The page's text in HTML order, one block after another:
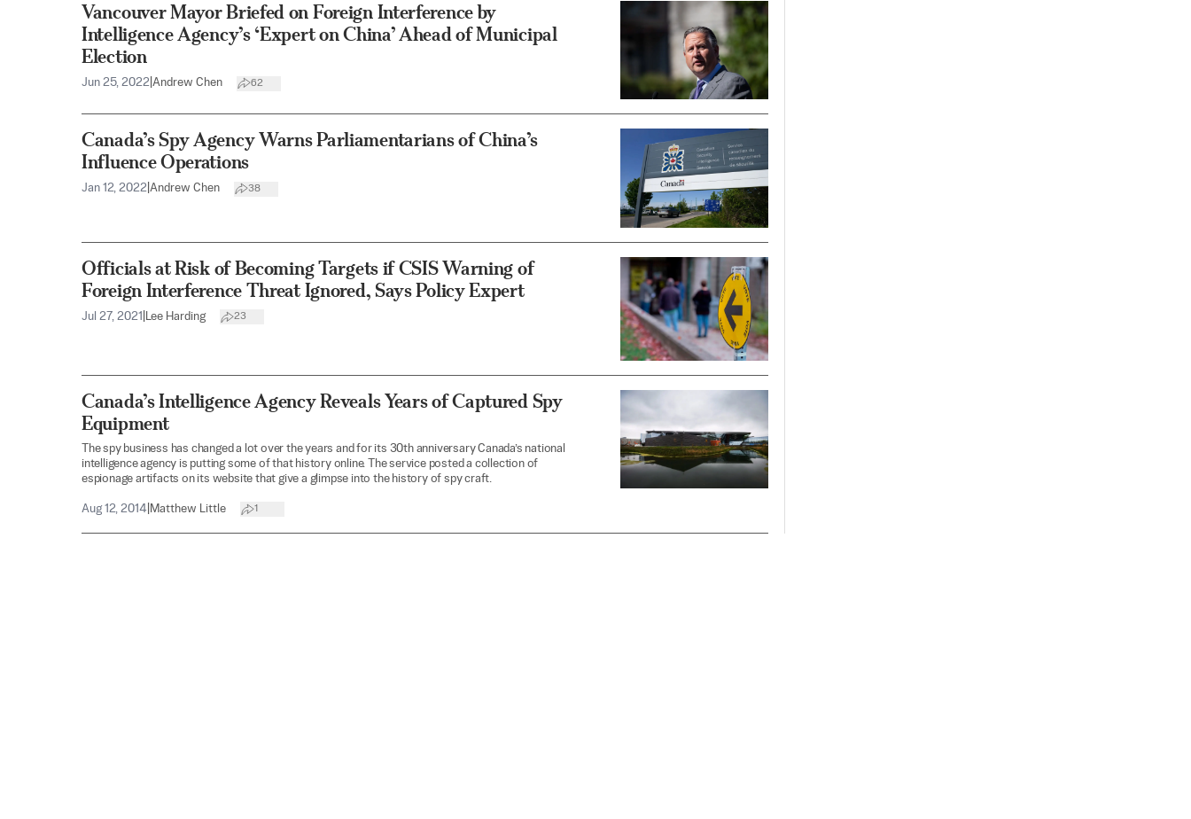
Vancouver Mayor Briefed on Foreign Interference by
Intelligence Agency’s ‘Expert on China’ Ahead of Municipal
Election
Jun 25, 2022 Andrew Chen 62
Canada’s Spy Agency Warns Parliamentarians of China’s
Influence Operations
Jan 12, 2022 Andrew Chen 38
Officials at Risk of Becoming Targets if CSIS Warning of
Foreign Interference Threat Ignored, Says Policy Expert
Jul 27, 2021 Lee Harding 23
Canada’s Intelligence Agency Reveals Years of Captured Spy
Equipment
The spy business has changed a lot over the years and for its 30th anniversary Canada’s national
intelligence agency is putting some of that history online. The service posted a collection of
espionage artifacts on its website that give a glimpse into the history of spy craft.
Aug 12, 2014 Matthew Little 1